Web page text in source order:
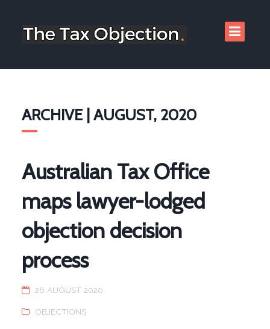
ARCHIVE | AUGUST, 2020
Australian Tax Office
maps lawyer-lodged
objection decision
process
26 AUGUST 2020
OBJECTIONS